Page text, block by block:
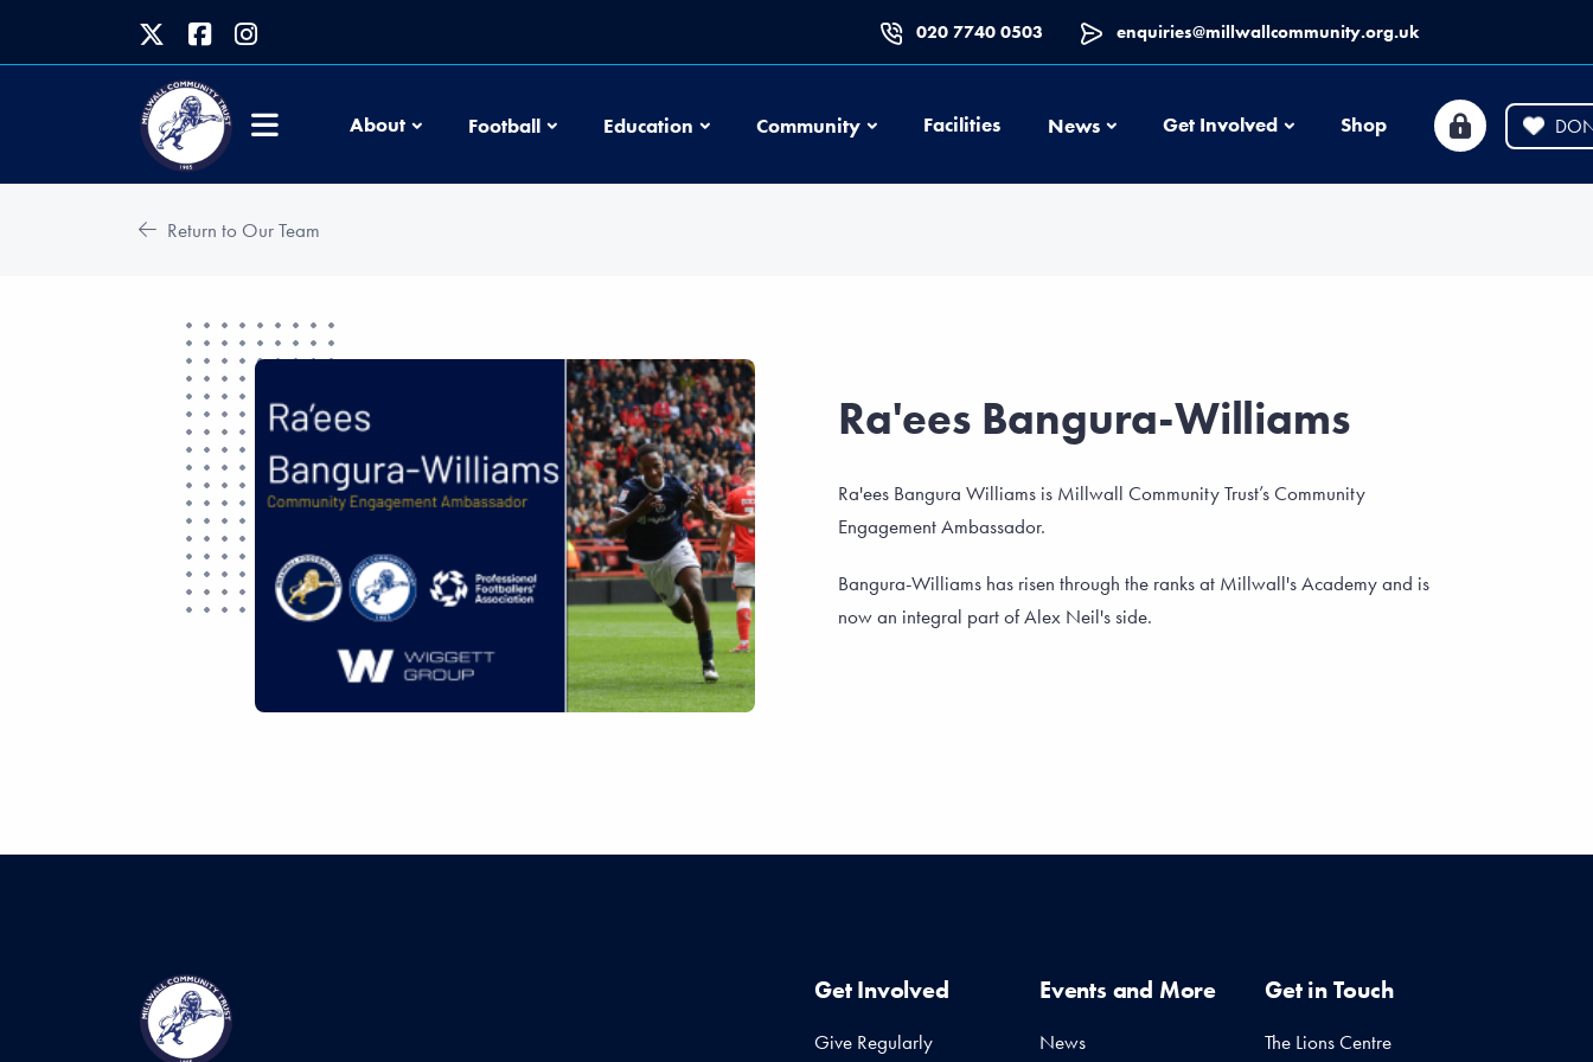
020 7740 0503 enquiries@millwallcommunity.org.uk
About FootballFootballEducation EducationCommunityCommunityFacilities NewsNews Get Involved Shop
Return to Our Team
Ra'ees Bangura-Williams
Ra'ees Bangura Williams is Millwall Community Trust’s Community
Engagement Ambassador.
Bangura-Williams has risen through the ranks at Millwall's Academy and is
now an integral part of Alex Neil's side.
Get Involved
Give Regularly
Events and More
News
Get in Touch
The Lions Centre